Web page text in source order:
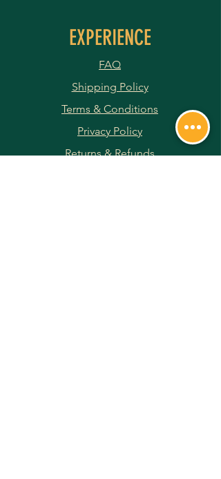
EXPERIENCE
FAQ
Shipping Policy
Terms & Conditions
Privacy Policy
Returns & Refunds